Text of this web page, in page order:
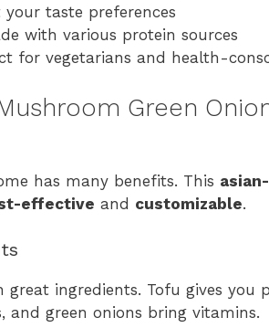
taste preferences
with various protein sources
for vegetarians and health-
Green
has many benefits. This
effective and customizable.
great ingredients. Tofu gives you
and green onions bring vitamins.